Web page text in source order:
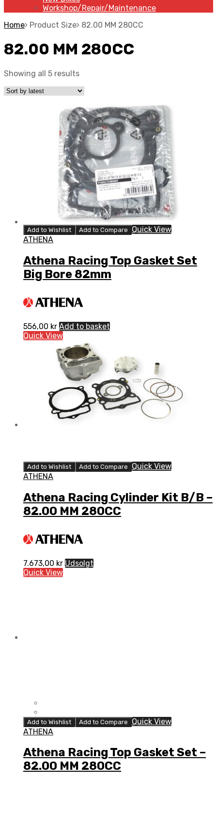
Workshop/Repair/Maintenance
Home Product Size 82.00 MM 280CC
82.00 MM 280CC
Showing all 5 results
Add to Wishlist Add to Compare
Quick View
ATHENA
Athena Racing Top Gasket Set
Big Bore 82mm
556,00 kr Add to basket
Quick View
Add to Wishlist Add to Compare
Quick View
ATHENA
Athena Racing Cylinder Kit B/B –
82.00 MM 280CC
7.673,00 kr Udsolgt
Quick View
Add to Wishlist Add to Compare
Quick View
ATHENA
Athena Racing Top Gasket Set –
82.00 MM 280CC